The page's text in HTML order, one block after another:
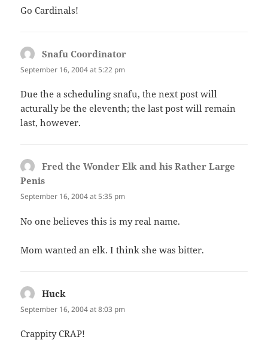
Go Cardinals!
Snafu Coordinator
September 16, 2004 at 5:22 pm
Due the a scheduling snafu, the next post will
acturally be the eleventh; the last post will remain
last, however.
Fred the Wonder Elk and his Rather Large
Penis
September 16, 2004 at 5:35 pm
No one believes this is my real name.
Mom wanted an elk. I think she was bitter.
Huck
September 16, 2004 at 8:03 pm
Crappity CRAP!